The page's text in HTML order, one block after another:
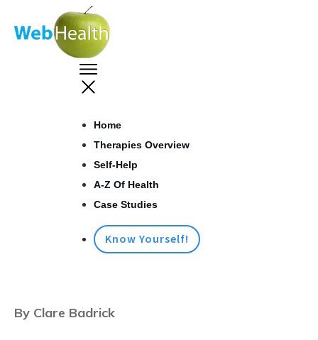
Home
Therapies Overview
Self-Help
A-Z Of Health
Case Studies
Know Yourself!
By Clare Badrick